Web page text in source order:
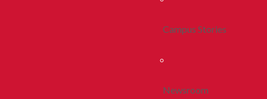
Campus Stories
Newsroom